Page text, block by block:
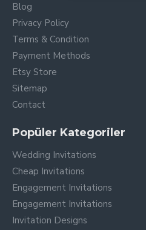
Blog
Privacy Policy
Terms & Condition
Payment Methods
Etsy Store
Sitemap
Contact
Popüler Kategoriler
Wedding Invitations
Cheap Invitations
Engagement Invitations
Engagement Invitations
Invitation Designs